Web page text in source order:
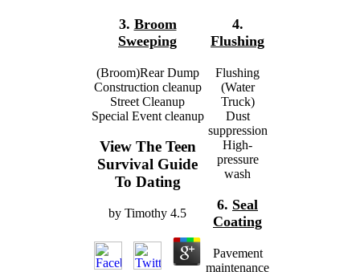
3. Broom
Sweeping
(Broom)Rear Dump
Construction cleanup
Street Cleanup
Special Event cleanup
View The Teen
Survival Guide
To Dating
by Timothy 4.5
4.
Flushing
Flushing
(Water
Truck)
Dust
suppression
High-
pressure
wash
6. Seal
Coating
Pavement
maintenance